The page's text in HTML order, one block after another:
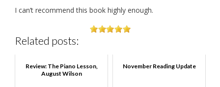
I can’t recommend this book highly enough.
Related posts:
Review: The Piano Lesson,
August Wilson
November Reading Update